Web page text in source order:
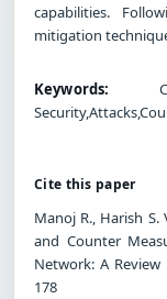
capabilities.
mitigation
Keywords:
Cite this paper
Manoj R., Harish S.
and Counter
Network: A
178